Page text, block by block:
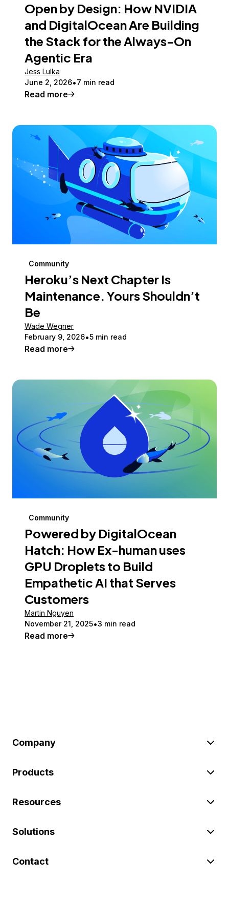
Open by Design: How NVIDIA
and DigitalOcean Are Building
the Stack for the Always-On
Agentic Era
Jess Lulka
June 2, 2026 7 min read
Read more
Community
Heroku’s Next Chapter Is
Maintenance. Yours Shouldn’t
Be
Wade Wegner
February 9, 2026 5 min read
Read more
Community
Powered by DigitalOcean
Hatch: How Ex-human uses
GPU Droplets to Build
Empathetic AI that Serves
Customers
Martin Nguyen
November 21, 2025 3 min read
Read more
Company
Products
Resources
Solutions
Contact